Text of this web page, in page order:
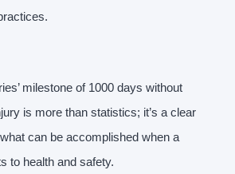
milestone of 1000 days without
is more than statistics; it’s a clear
can be accomplished when a
to health and safety.